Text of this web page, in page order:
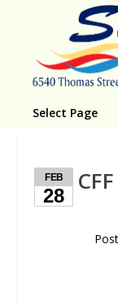
Select Page
FEB
28